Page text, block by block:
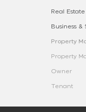
Real
Business &
Property
Property
Owner
Tenant